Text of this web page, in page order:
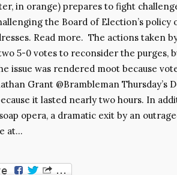
in orange) prepares to fight
the Board of Election’s
Read more. The actions taken
5-0 votes to reconsider the purges,
issue was rendered moot because
Grant @Brambleman Thursday’s
it lasted nearly two hours. In
opera, a dramatic exit by an
at…